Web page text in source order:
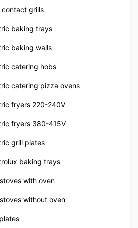
contact grills
baking trays
baking walls
catering hobs
catering pizza ovens
fryers 220-240V
fryers 380-415V
grill plates
baking trays
with oven
without oven